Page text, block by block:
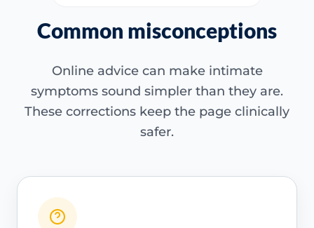
Common misconceptions
Online advice can make intimate
symptoms sound simpler than they are.
These corrections keep the page clinically
safer.